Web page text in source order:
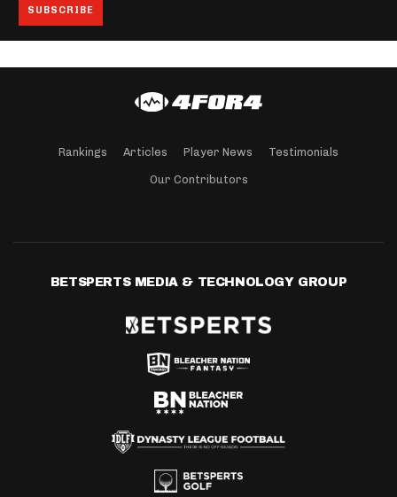
Rankings Articles Player News Testimonials
Our Contributors
BETSPERTS MEDIA & TECHNOLOGY GROUP